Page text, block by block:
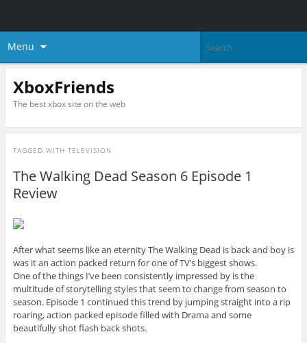
Menu
XboxFriends
The best xbox site on the web
TAGGED WITH TELEVISION
The Walking Dead Season 6 Episode 1
Review
After what seems like an eternity The Walking Dead is back and boy is
was it an action packed return for one of TV’s biggest shows.
One of the things I’ve been consistently impressed by is the
multitude of storytelling styles that seem to change from season to
season. Episode 1 continued this trend by jumping straight into a rip
roaring, action packed episode filled with Drama and some
beautifully shot flash back shots.